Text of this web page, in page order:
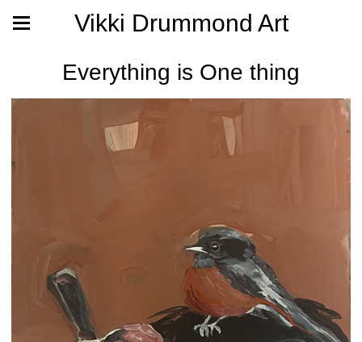
Vikki Drummond Art
Everything is One thing